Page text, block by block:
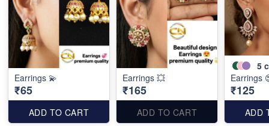
Earrings 💫
₹65
ADD TO CART
Earrings 💥
₹165
ADD TO CART
5
Earrings
₹125
ADD